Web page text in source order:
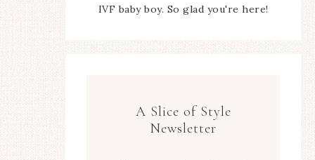
IVF baby boy. So glad you're here!
A Slice of Style
Newsletter